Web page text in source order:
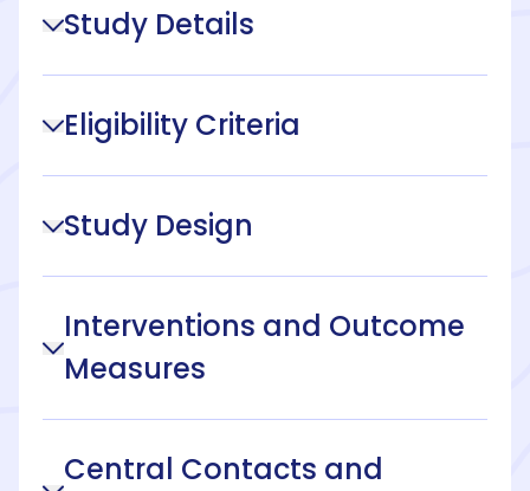
Study Details
Eligibility Criteria
Study Design
Interventions and Outcome
Measures
Central Contacts and